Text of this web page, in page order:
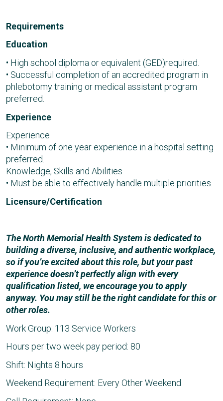
Requirements
Education
• High school diploma or equivalent (GED)required.
• Successful completion of an accredited program in
phlebotomy training or medical assistant program
preferred.
Experience
Experience
• Minimum of one year experience in a hospital setting
preferred.
Knowledge, Skills and Abilities
• Must be able to effectively handle multiple priorities.
Licensure/Certification
The North Memorial Health System is dedicated to
building a diverse, inclusive, and authentic workplace,
so if you’re excited about this role, but your past
experience doesn’t perfectly align with every
qualification listed, we encourage you to apply
anyway. You may still be the right candidate for this or
other roles.
Work Group: 113 Service Workers
Hours per two week pay period: 80
Shift: Nights 8 hours
Weekend Requirement: Every Other Weekend